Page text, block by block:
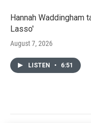
Hannah Waddingham
Lasso'
August 7, 2026
LISTEN • 6:51